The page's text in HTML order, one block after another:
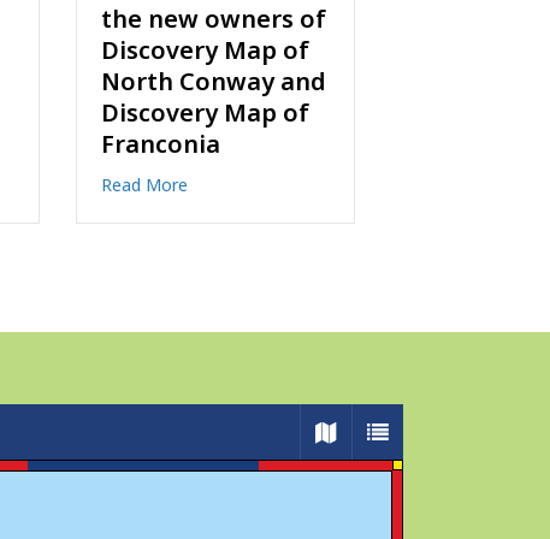
and Ted Chartrand are the new owners of Discovery Map of North
Online!
Read Moreabout Ready to Explore? Order Maps Online!